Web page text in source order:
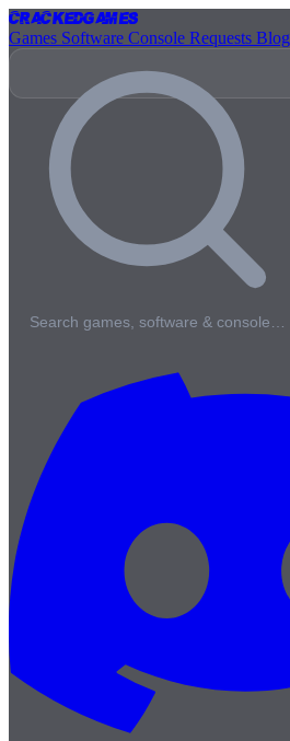
CrackedGames
Games Software Console Requests Blog
Search games, software & console…